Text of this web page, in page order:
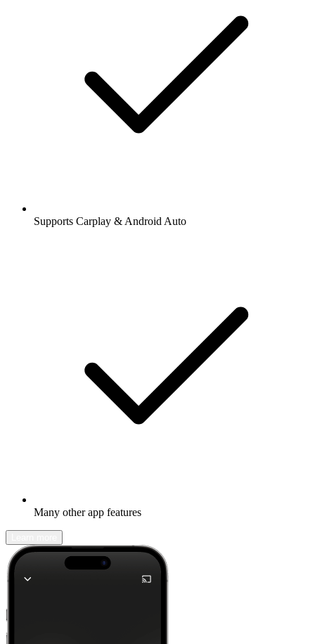
Supports Carplay & Android Auto
Many other app features